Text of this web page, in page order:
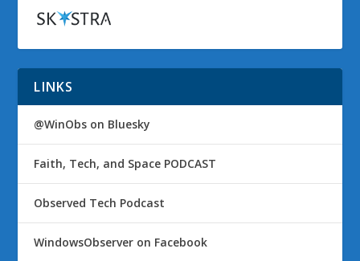
LINKS
@WinObs on Bluesky
Faith, Tech, and Space PODCAST
Observed Tech Podcast
WindowsObserver on Facebook